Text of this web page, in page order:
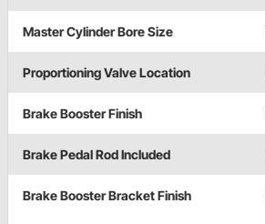
Master Cylinder Bore Size
Proportioning Valve Location
Brake Booster Finish
Brake Pedal Rod Included
Brake Booster Bracket Finish